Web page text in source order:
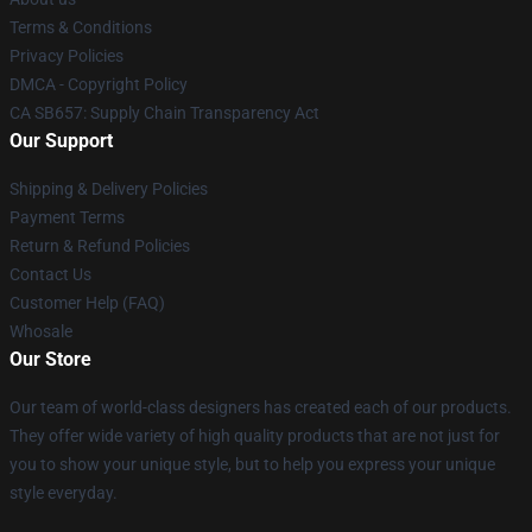
Terms & Conditions
Privacy Policies
DMCA - Copyright Policy
CA SB657: Supply Chain Transparency Act
Our Support
Shipping & Delivery Policies
Payment Terms
Return & Refund Policies
Contact Us
Customer Help (FAQ)
Whosale
Our Store
Our team of world-class designers has created each of our products.
They offer wide variety of high quality products that are not just for
you to show your unique style, but to help you express your unique
style everyday.